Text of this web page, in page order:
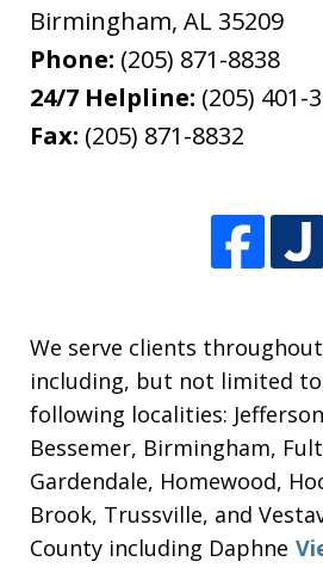
Birmingham,AL 35209
Phone: (205) 871-8838
24/7 Helpline: (205) 401-
Fax: (205) 871-8832
We serve clients
including, but not limited
following localities:
Bessemer, Birmingham,
Gardendale, Homewood,
Brook, Trussville, and
County including Daphne